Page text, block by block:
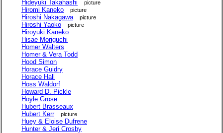
Hideyuki Takahashi
picture
Hiromi Kaneko picture
Hiroshi Nakagawa picture
Hiroshi Yaoko picture
Hiroyuki Kaneko
Hisae Moriguchi
Homer Walters
Homer & Vera Todd
Hood Simon
Horace Guidry
Horace Hall
Hoss Waldorf
Howard D. Pickle
Hoyle Grose
Hubert Brasseaux
Hubert Kerr
picture
Huey & Eloise Dufrene
Hunter & Jeri Crosby